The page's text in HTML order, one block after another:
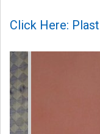
Click Here: